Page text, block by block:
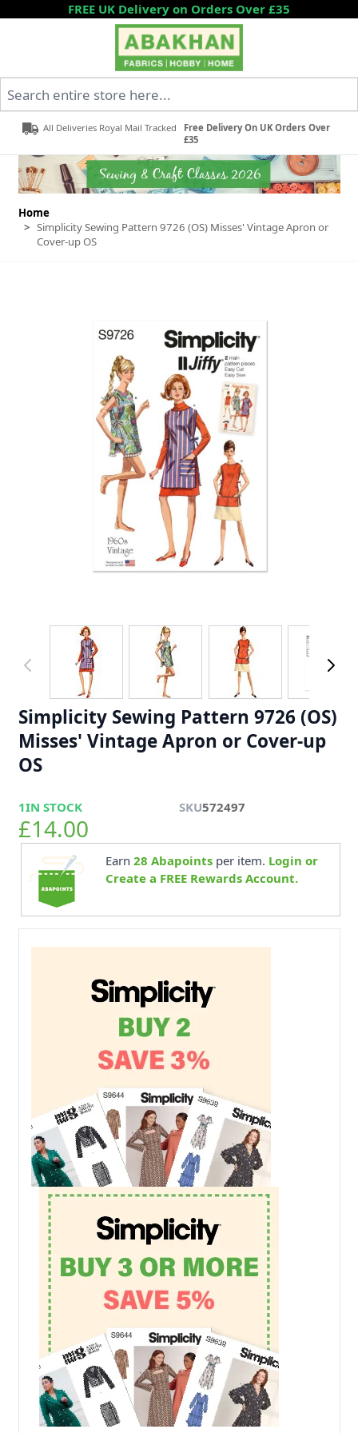
Skip to ContentFREE UK Delivery on Orders Over £35
All Deliveries Royal Mail Tracked
Free Delivery On UK Orders Over
£35
Home
> Simplicity Sewing Pattern 9726 (OS) Misses' Vintage Apron or
Cover-up OS
Simplicity Sewing Pattern 9726 (OS)
Misses' Vintage Apron or Cover-up
OS
1IN STOCK SKU572497
£14.00
Earn 28 Abapointsper item. Login or
Create a FREE Rewards Account.